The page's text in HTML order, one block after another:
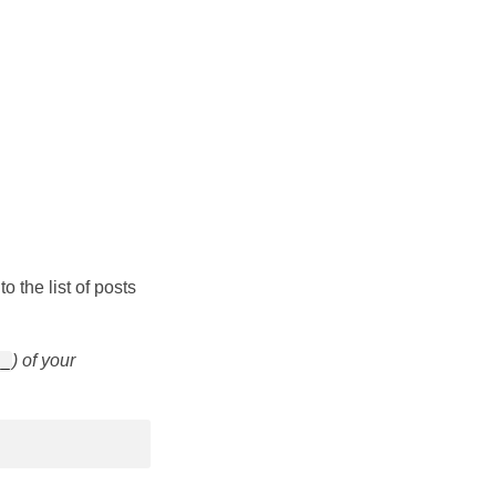
the list of posts
) of your